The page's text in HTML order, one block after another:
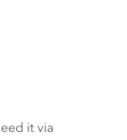
it via